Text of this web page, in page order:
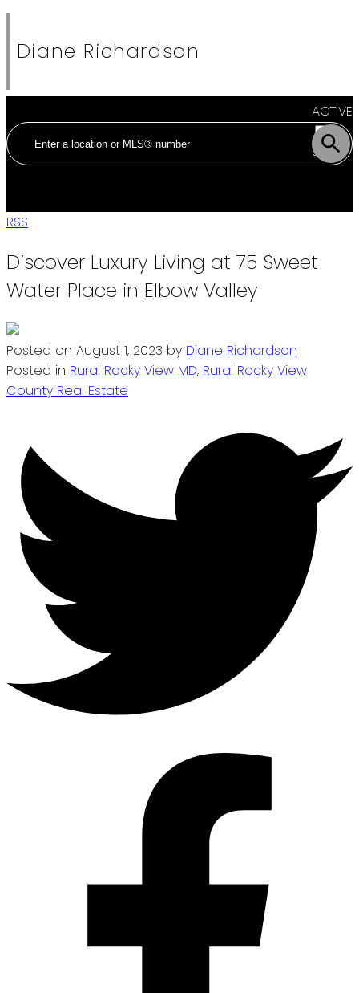
Diane Richardson
ACTIVE
SOLD
RSS
Discover Luxury Living at 75 Sweet
Water Place in Elbow Valley
Posted on August 1, 2023 by Diane Richardson
Posted in Rural Rocky View MD, Rural Rocky View
County Real Estate